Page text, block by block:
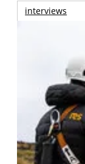
interviews